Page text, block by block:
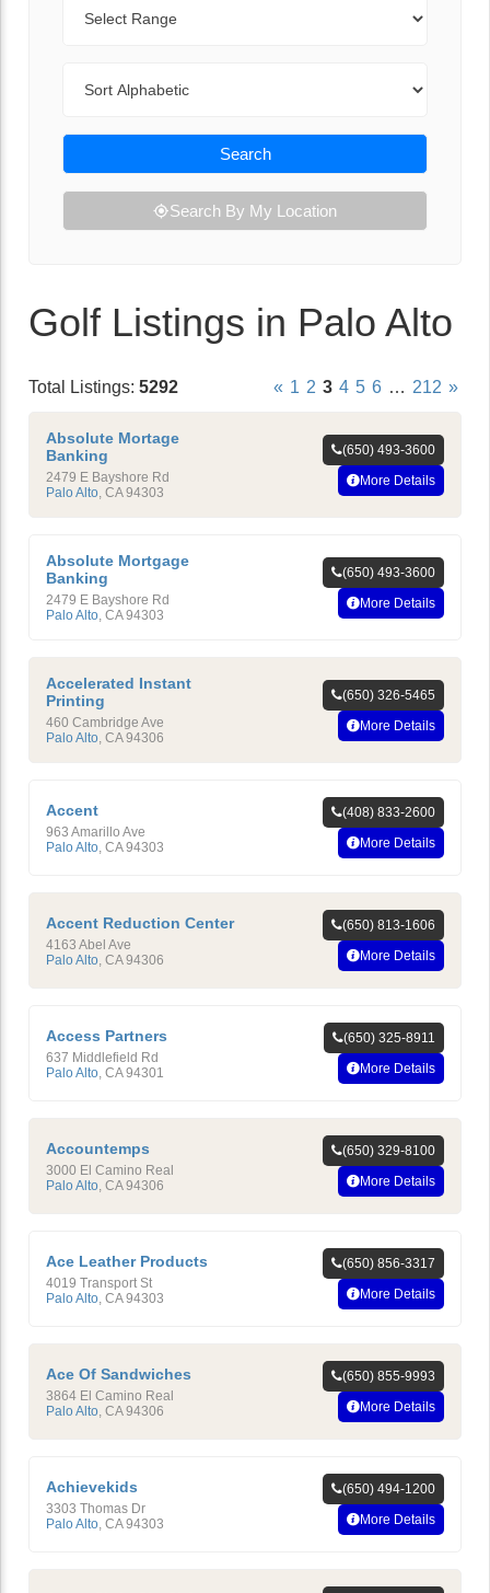
Search
Search By My Location
Golf Listings in Palo Alto
Total Listings: 5292 « 1 2 3 4 5 6 … 212 »
Absolute Mortage
Banking
2479 E Bayshore Rd
Palo Alto, CA 94303
(650) 493-3600
More Details
Absolute Mortgage
Banking
2479 E Bayshore Rd
Palo Alto, CA 94303
(650) 493-3600
More Details
Accelerated Instant
Printing
460 Cambridge Ave
Palo Alto, CA 94306
(650) 326-5465
More Details
Accent
963 Amarillo Ave
Palo Alto CA 94303
(408) 833-2600
More Details
Accent Reduction Center
4163 Abel Ave
Palo Alto CA 94306
(650) 813-1606
More Details
Access Partners
637 Middlefield Rd
Palo Alto CA 94301
(650) 325-8911
More Details
Accountemps
3000 El Camino Real
Palo Alto CA 94306
(650) 329-8100
More Details
Ace Leather Products
4019 Transport St
Palo Alto CA 94303
(650) 856-3317
More Details
Ace Of Sandwiches
3864 El Camino Real
Palo Alto CA 94306
(650) 855-9993
More Details
Achievekids
3303 Thomas Dr
Palo Alto CA 94303
(650) 494-1200
More Details